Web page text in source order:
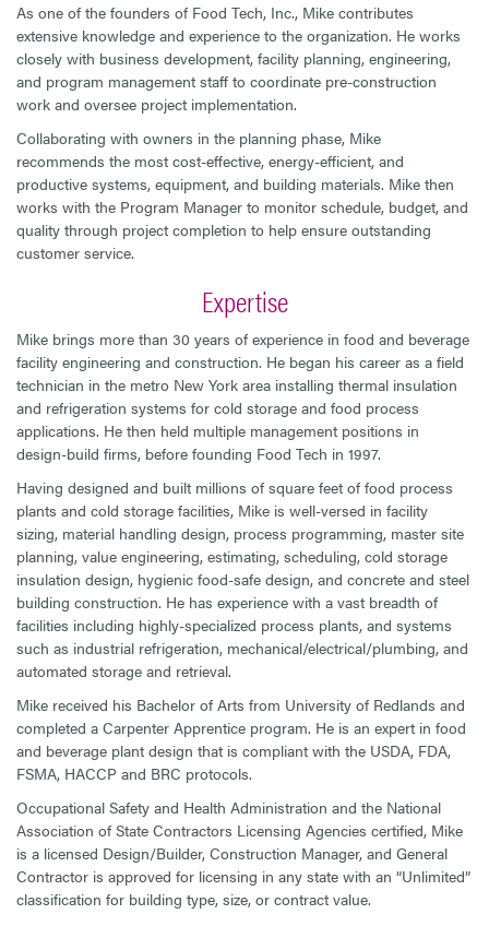
As one of the founders of Food Tech, Inc., Mike contributes
extensive knowledge and experience to the organization. He works
closely with business development, facility planning, engineering,
and program management staff to coordinate pre-construction
work and oversee project implementation.
Collaborating with owners in the planning phase, Mike
recommends the most cost-effective, energy-efficient, and
productive systems, equipment, and building materials. Mike then
works with the Program Manager to monitor schedule, budget, and
quality through project completion to help ensure outstanding
customer service.
Expertise
Mike brings more than 30 years of experience in food and beverage
facility engineering and construction. He began his career as a field
technician in the metro New York area installing thermal insulation
and refrigeration systems for cold storage and food process
applications. He then held multiple management positions in
design-build firms, before founding Food Tech in 1997.
Having designed and built millions of square feet of food process
plants and cold storage facilities, Mike is well-versed in facility
sizing, material handling design, process programming, master site
planning, value engineering, estimating, scheduling, cold storage
insulation design, hygienic food-safe design, and concrete and steel
building construction. He has experience with a vast breadth of
facilities including highly-specialized process plants, and systems
such as industrial refrigeration, mechanical/electrical/plumbing, and
automated storage and retrieval.
Mike received his Bachelor of Arts from University of Redlands and
completed a Carpenter Apprentice program. He is an expert in food
and beverage plant design that is compliant with the USDA, FDA,
FSMA, HACCP and BRC protocols.
Occupational Safety and Health Administration and the National
Association of State Contractors Licensing Agencies certified, Mike
is a licensed Design/Builder, Construction Manager, and General
Contractor is approved for licensing in any state with an “Unlimited”
classification for building type, size, or contract value.